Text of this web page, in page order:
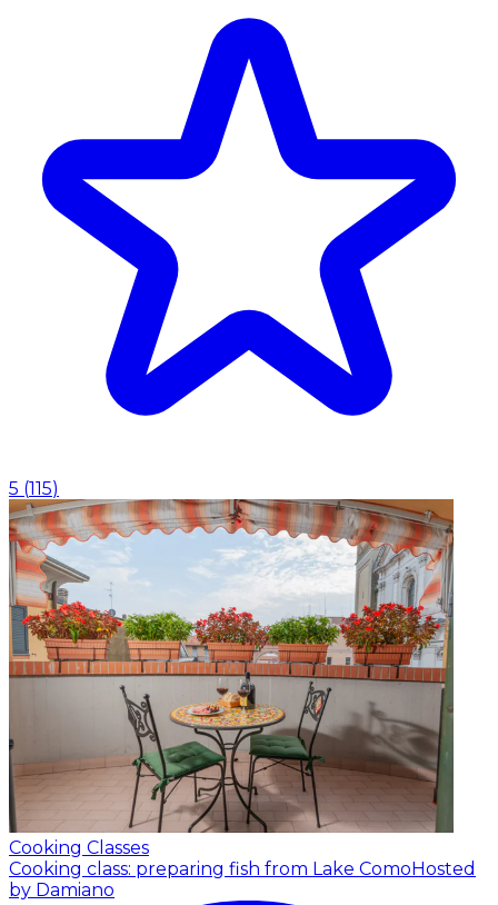
5 (115)
Cooking Classes
Cooking class: preparing fish from Lake ComoHosted
by Damiano